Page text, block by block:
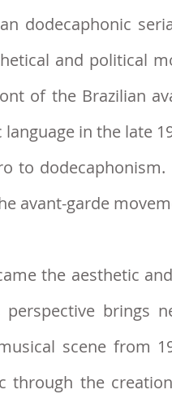
dodecaphonic
and political
of the Brazilian
in the late
to
avant-garde
the aesthetic
perspective brings
scene from
the